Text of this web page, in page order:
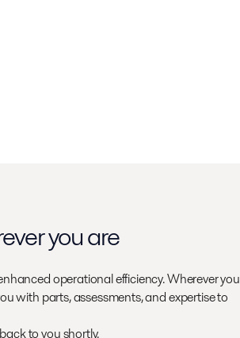
you are
operational efficiency. Wherever you
with parts, assessments, and expertise to
to you shortly.